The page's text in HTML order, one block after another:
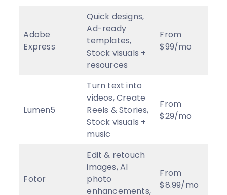
Adobe
Express
Quick designs,
Ad-ready
templates,
Stock visuals +
resources
From
$99/mo
Lumen5
Turn text into
videos, Create
Reels & Stories,
Stock visuals +
music
From
$29/mo
Fotor
Edit & retouch
images, AI
photo
enhancements,
From
$8.99/mo